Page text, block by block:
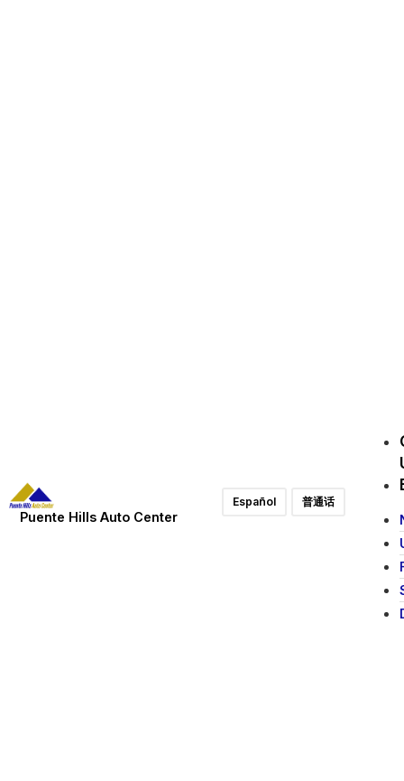
Puente Hills Auto Center
Español 普通话